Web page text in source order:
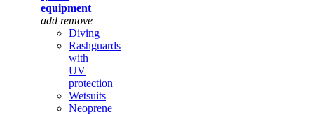
equipment
add remove
Diving
Rashguards
with
UV
protection
Wetsuits
Neoprene